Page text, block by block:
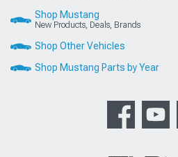
Shop Mustang
New Products, Deals, Brands
Shop Other Vehicles
Shop Mustang Parts by Year